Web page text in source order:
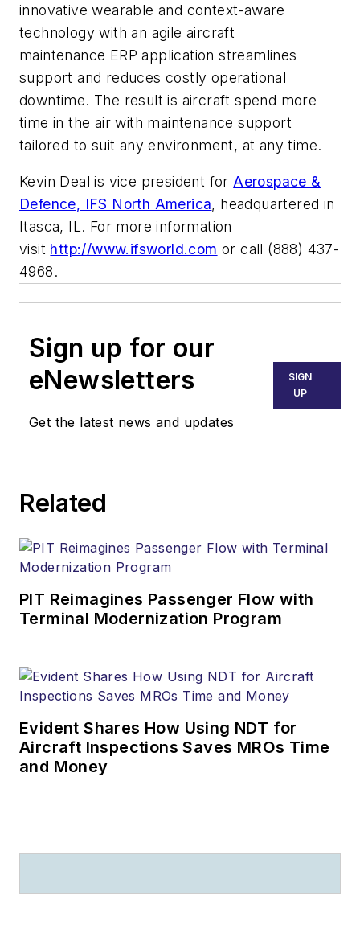
innovative wearable and context-aware
technology with an agile aircraft
maintenance ERP application streamlines
support and reduces costly operational
downtime. The result is aircraft spend more
time in the air with maintenance support
tailored to suit any environment, at any time.
Kevin Deal is vice president forAerospace &
Defence, IFS North America, headquartered in
Itasca, IL. For more information
visit http://www.ifsworld.com or call (888) 437-
4968.
Sign up for our
eNewsletters
Get the latest news and updates
SIGN
UP
Related
PIT Reimagines Passenger Flow with
Terminal Modernization Program
Evident Shares How Using NDT for
Aircraft Inspections Saves MROs Time
and Money